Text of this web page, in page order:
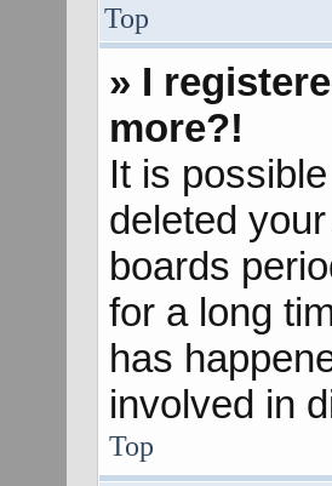
Top
» I
more?!
It is
deleted
boards
for a long
has
involved in
Top